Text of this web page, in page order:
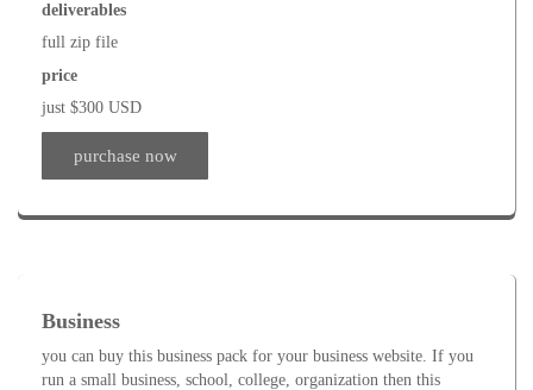
deliverables
full zip file
price
just $300 USD
purchase now
Business
you can buy this business pack for your business website. If you
run a small business, school, college, organization then this